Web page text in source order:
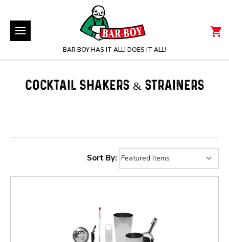
BAR BOY HAS IT ALL! DOES IT ALL!
COCKTAIL SHAKERS & STRAINERS
Sort By: